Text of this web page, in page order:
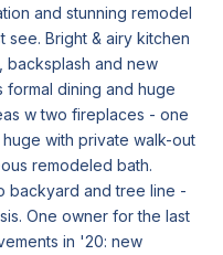
and stunning remodel
see. Bright & airy kitchen
backsplash and new
dining and huge
w two fireplaces - one
with private walk-out
remodeled bath.
backyard and tree line -
One owner for the last
in '20: new